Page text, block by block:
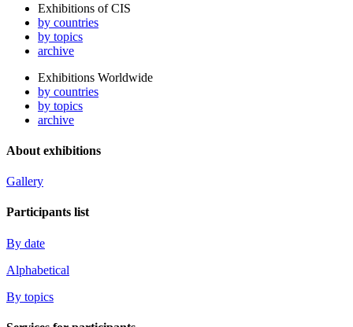
Exhibitions of CIS
by countries
by topics
archive
Exhibitions Worldwide
by countries
by topics
archive
About exhibitions
Gallery
Participants list
By date
Alphabetical
By topics